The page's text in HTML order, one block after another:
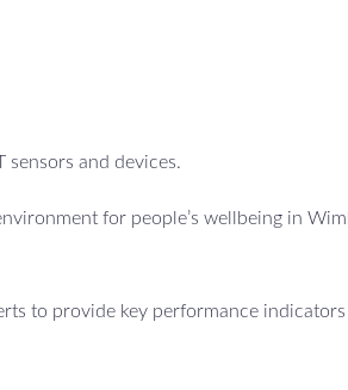
sensors and devices.
for people’s wellbeing in
to provide key performance